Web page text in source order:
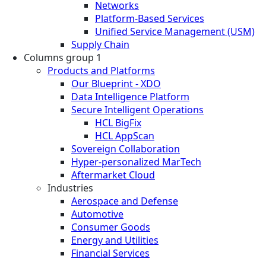
Networks
Platform-Based Services
Unified Service Management (USM)
Supply Chain
Columns group 1
Products and Platforms
Our Blueprint - XDO
Data Intelligence Platform
Secure Intelligent Operations
HCL BigFix
HCL AppScan
Sovereign Collaboration
Hyper-personalized MarTech
Aftermarket Cloud
Industries
Aerospace and Defense
Automotive
Consumer Goods
Energy and Utilities
Financial Services